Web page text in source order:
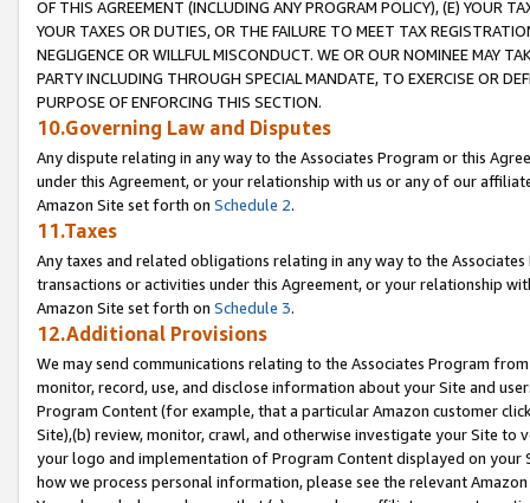
OF THIS AGREEMENT (INCLUDING ANY PROGRAM POLICY), (E) YOUR
YOUR TAXES OR DUTIES, OR THE FAILURE TO MEET TAX
NEGLIGENCE OR WILLFUL MISCONDUCT. WE OR OUR NOMINEE MAY
PARTY INCLUDING THROUGH SPECIAL MANDATE, TO EXERCISE OR
PURPOSE OF ENFORCING THIS SECTION.
10.Governing Law and Disputes
Any dispute relating in any way to the Associates Program or this
under this Agreement, or your relationship with us or any of our
Amazon Site set forth on Schedule 2.
11.Taxes
Any taxes and related obligations relating in any way to the
transactions or activities under this Agreement, or your relationship
Amazon Site set forth on Schedule 3.
12.Additional Provisions
We may send communications relating to the Associates Program
monitor, record, use, and disclose information about your Site and
Program Content (for example, that a particular Amazon customer
Site),(b) review, monitor, crawl, and otherwise investigate your Site
your logo and implementation of Program Content displayed on
how we process personal information, please see the relevant